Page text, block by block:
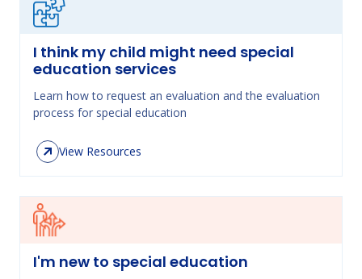
I think my child might need special
education services
Learn how to request an evaluation and the evaluation
process for special education
View Resources
I'm new to special education